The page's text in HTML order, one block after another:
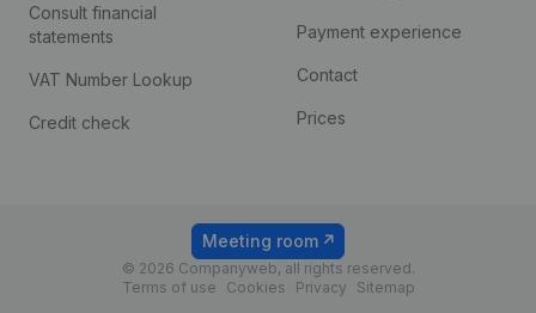
Consult financial
statements
VAT Number Lookup
Credit check
Payment experience
Contact
Prices
© 2026 Companyweb, all rights reserved.
Terms of use
Cookies Privacy Sitemap
Meeting room